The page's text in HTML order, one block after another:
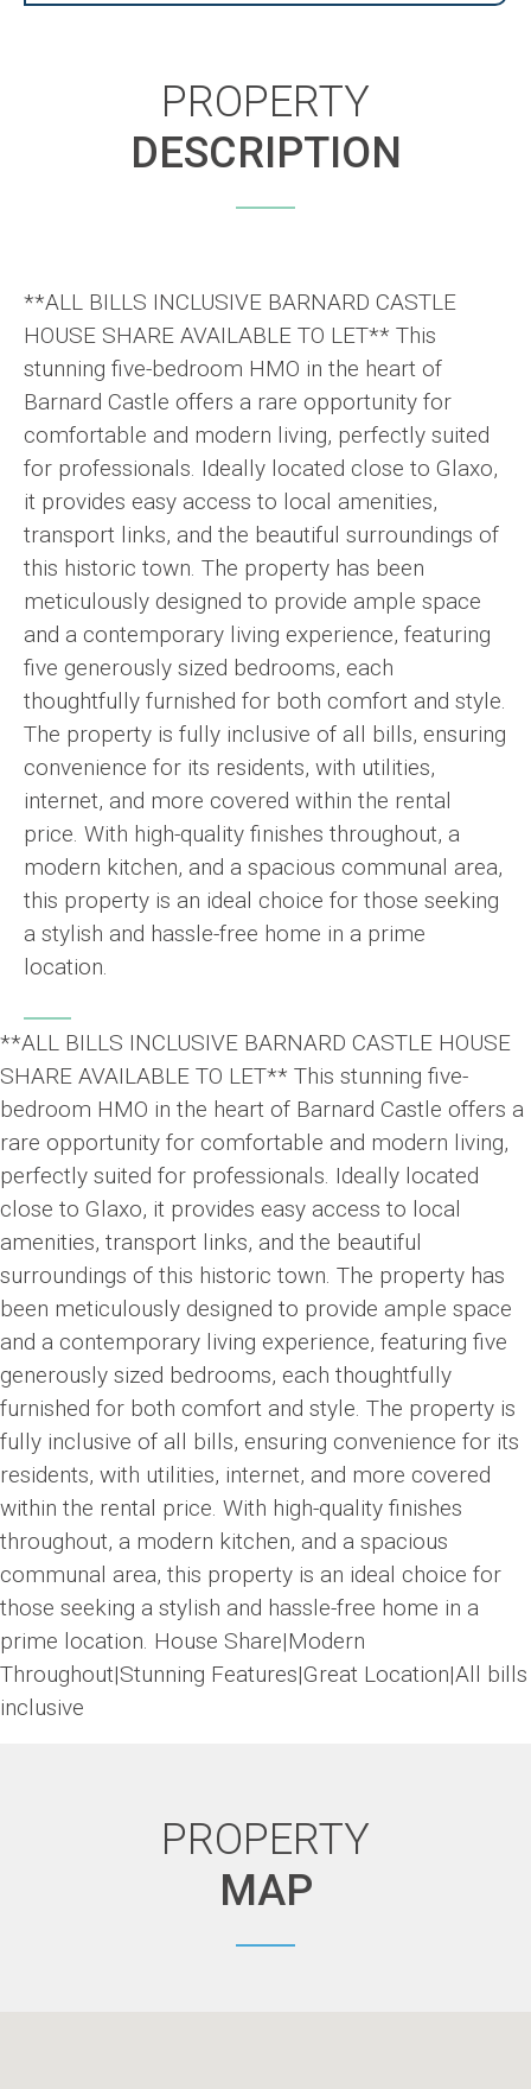
PROPERTY
DESCRIPTION
**ALL BILLS INCLUSIVE BARNARD CASTLE
HOUSE SHARE AVAILABLE TO LET** This
stunning five-bedroom HMO in the heart of
Barnard Castle offers a rare opportunity for
comfortable and modern living, perfectly suited
for professionals. Ideally located close to Glaxo,
it provides easy access to local amenities,
transport links, and the beautiful surroundings of
this historic town. The property has been
meticulously designed to provide ample space
and a contemporary living experience, featuring
five generously sized bedrooms, each
thoughtfully furnished for both comfort and style.
The property is fully inclusive of all bills, ensuring
convenience for its residents, with utilities,
internet, and more covered within the rental
price. With high-quality finishes throughout, a
modern kitchen, and a spacious communal area,
this property is an ideal choice for those seeking
a stylish and hassle-free home in a prime
location.
**ALL BILLS INCLUSIVE BARNARD CASTLE HOUSE
SHARE AVAILABLE TO LET** This stunning five-
bedroom HMO in the heart of Barnard Castle offers a
rare opportunity for comfortable and modern living,
perfectly suited for professionals. Ideally located
close to Glaxo, it provides easy access to local
amenities, transport links, and the beautiful
surroundings of this historic town. The property has
been meticulously designed to provide ample space
and a contemporary living experience, featuring five
generously sized bedrooms, each thoughtfully
furnished for both comfort and style. The property is
fully inclusive of all bills, ensuring convenience for its
residents, with utilities, internet, and more covered
within the rental price. With high-quality finishes
throughout, a modern kitchen, and a spacious
communal area, this property is an ideal choice for
those seeking a stylish and hassle-free home in a
prime location. House Share|Modern
Throughout|Stunning Features|Great Location|All bills
inclusive
PROPERTY
MAP